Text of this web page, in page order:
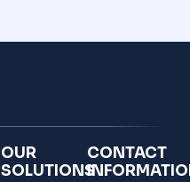
OUR
SOLUTIONS
CONTACT